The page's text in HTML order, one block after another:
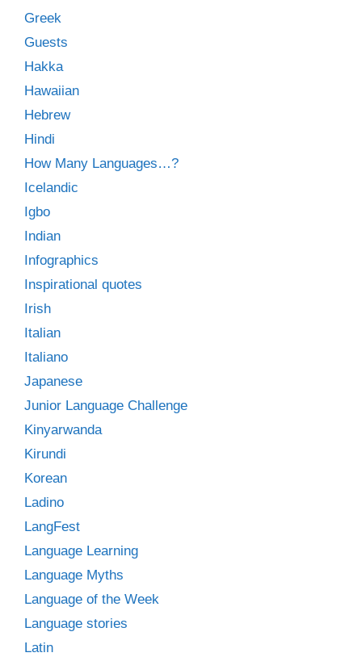
Greek
Guests
Hakka
Hawaiian
Hebrew
Hindi
How Many Languages…?
Icelandic
Igbo
Indian
Infographics
Inspirational quotes
Irish
Italian
Italiano
Japanese
Junior Language Challenge
Kinyarwanda
Kirundi
Korean
Ladino
LangFest
Language Learning
Language Myths
Language of the Week
Language stories
Latin